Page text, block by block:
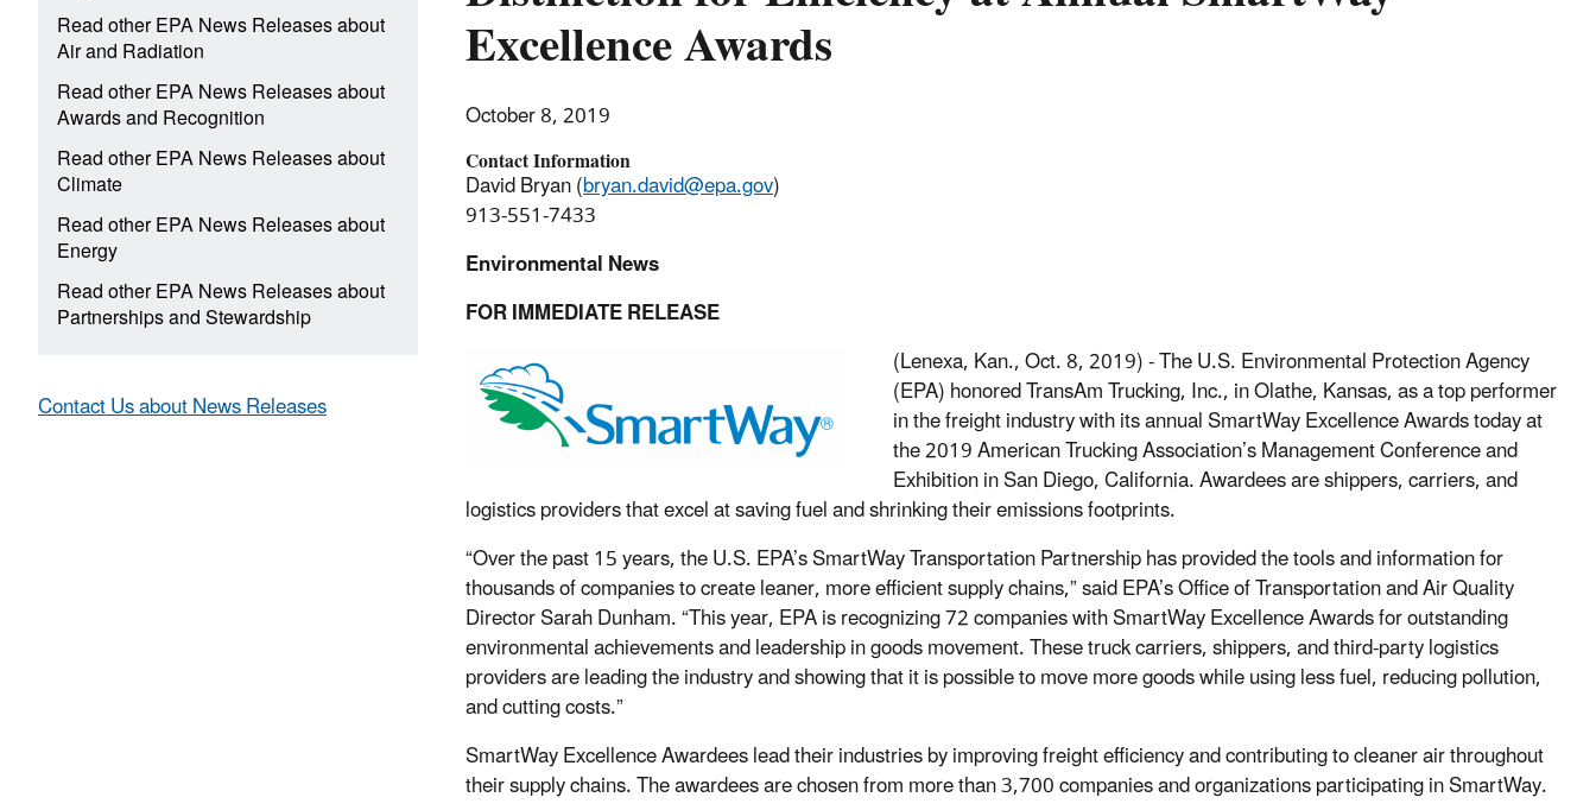
Excellence Awards
October 8, 2019
Contact Information
David Bryan (bryan.david@epa.gov)
913-551-7433
Environmental News
FOR IMMEDIATE RELEASE
(Lenexa, Kan., Oct. 8, 2019) - The U.S. Environmental Protection Agency
(EPA) honored TransAm Trucking, Inc., in Olathe, Kansas, as a top performer
in the freight industry with its annual SmartWay Excellence Awards today at
the 2019 American Trucking Association’s Management Conference and
Exhibition in San Diego, California. Awardees are shippers, carriers, and
logistics providers that excel at saving fuel and shrinking their emissions footprints.
“Over the past 15 years, the U.S. EPA’s SmartWay Transportation Partnership has provided the tools and information for
thousands of companies to create leaner, more efficient supply chains,” said EPA’s Office of Transportation and Air Quality
Director Sarah Dunham. “This year, EPA is recognizing 72 companies with SmartWay Excellence Awards for outstanding
environmental achievements and leadership in goods movement. These truck carriers, shippers, and third-party logistics
providers are leading the industry and showing that it is possible to move more goods while using less fuel, reducing pollution,
and cutting costs.”
SmartWay Excellence Awardees lead their industries by improving freight efficiency and contributing to cleaner air throughout
their supply chains. The awardees are chosen from more than 3,700 companies and organizations participating in SmartWay.
Read other EPA News Releases about
Air and Radiation
Read other EPA News Releases about
Awards and Recognition
Read other EPA News Releases about
Climate
Read other EPA News Releases about
Energy
Read other EPA News Releases about
Partnerships and Stewardship
Contact Us about News Releases